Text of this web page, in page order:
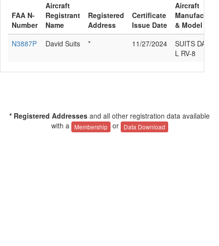
FAA N-
Number
Aircraft
Registrant
Name
Registered
Address
Certificate
Issue Date
Aircraft
Manufacturer
& Model
N3887P
David Suits * 11/27/2024
SUITS DAVID
L RV-8
* Registered Addresses and all other registration data available
with a
Membership or Data Download